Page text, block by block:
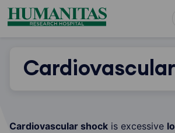
Skip
to
Cardiovascular shock is excessive